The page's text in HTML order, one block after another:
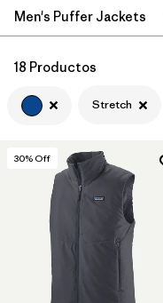
Filtrar por
Product Family
Filtrar por
Filtrar por
Color
Filtrar por
Features
Men's Puffer Jackets
18 Productos
Stretch
30% Off